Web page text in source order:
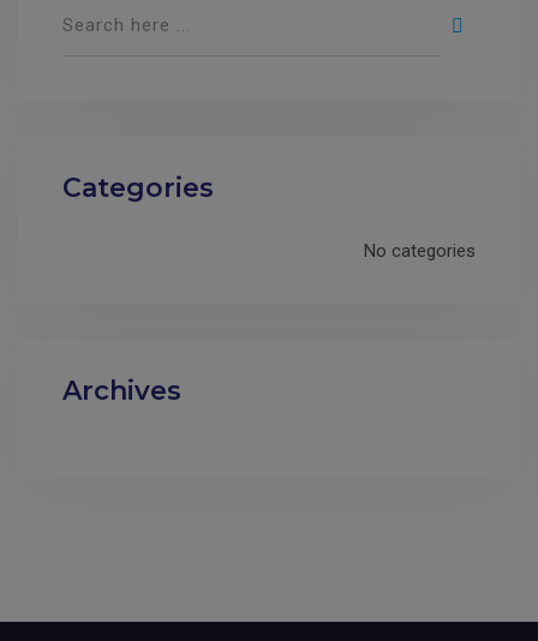
Categories
No categories
Archives